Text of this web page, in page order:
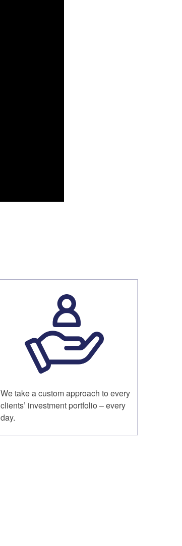
We take a custom approach to every
clients’ investment portfolio – every
day.